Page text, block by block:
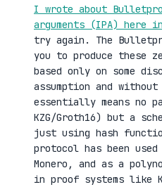
I wrote about
arguments (IPA) here
try again. The
you to produce these
based only on some
assumption and
essentially means no
KZG/Groth16) but a
just using hash
protocol has been
Monero, and as a
in proof systems like